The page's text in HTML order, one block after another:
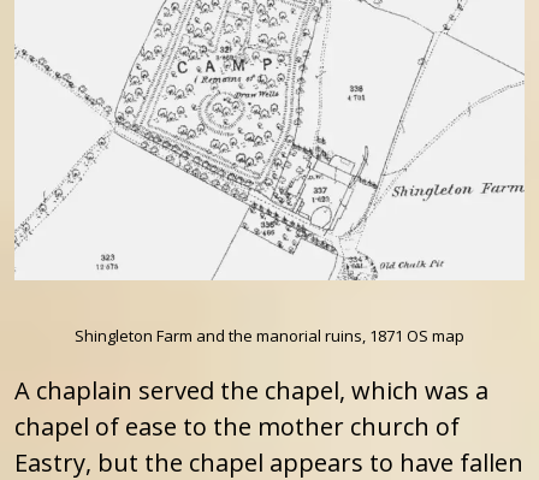
Shingleton Farm and the manorial ruins, 1871 OS map
A chaplain served the chapel, which was a
chapel of ease to the mother church of
Eastry, but the chapel appears to have fallen